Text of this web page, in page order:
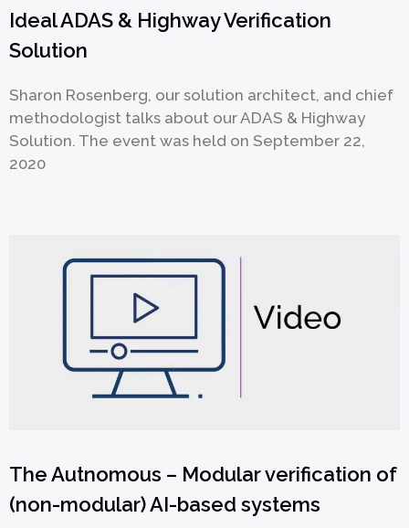
Ideal ADAS & Highway Verification
Solution
Sharon Rosenberg, our solution architect, and chief
methodologist talks about our ADAS & Highway
Solution. The event was held on September 22,
2020
The Autnomous – Modular verification of
(non-modular) AI-based systems
提交